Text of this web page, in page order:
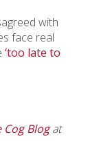
with
face real
‘too late to
Cog Blogat